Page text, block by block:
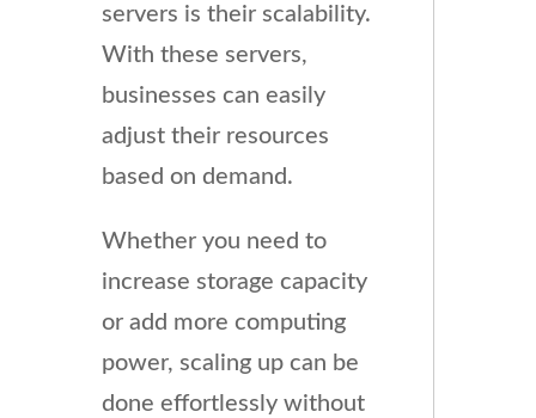
servers is their scalability.
With these servers,
businesses can easily
adjust their resources
based on demand.
Whether you need to
increase storage capacity
or add more computing
power, scaling up can be
done effortlessly without